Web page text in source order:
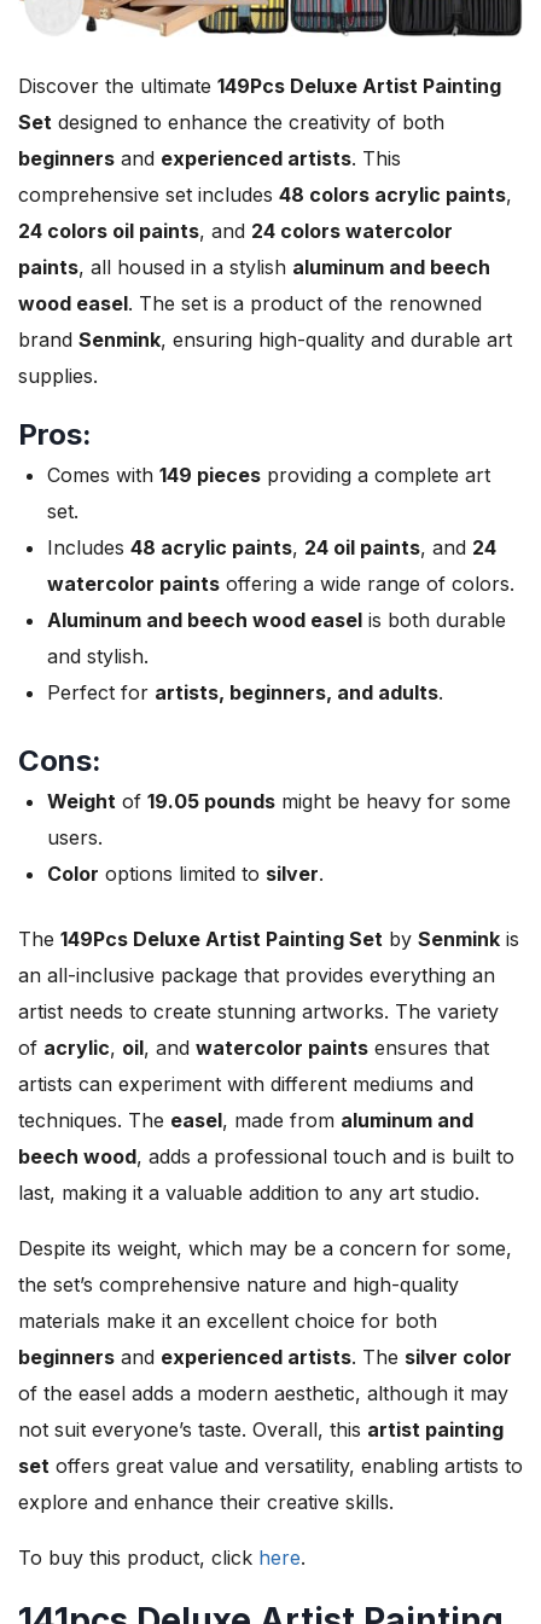
Discover the ultimate 149Pcs Deluxe Artist Painting
Set designed to enhance the creativity of both
beginners and experienced artists. This
comprehensive set includes 48 colors acrylic paints,
24 colors oil paints, and 24 colors watercolor
paints, all housed in a stylish aluminum and beech
wood easel. The set is a product of the renowned
brand Senmink, ensuring high-quality and durable art
supplies.
Pros:
Comes with 149 pieces providing a complete art
set.
Includes 48 acrylic paints, 24 oil paints, and 24
watercolor paints offering a wide range of colors.
Aluminum and beech wood easel is both durable
and stylish.
Perfect for artists, beginners, and adults.
Cons:
Weight of 19.05 pounds might be heavy for some
users.
Color options limited to silver.
The 149Pcs Deluxe Artist Painting Set by Senmink is
an all-inclusive package that provides everything an
artist needs to create stunning artworks. The variety
of acrylic, oil, and watercolor paints ensures that
artists can experiment with different mediums and
techniques. The easel, made from aluminum and
beech wood, adds a professional touch and is built to
last, making it a valuable addition to any art studio.
Despite its weight, which may be a concern for some,
the set’s comprehensive nature and high-quality
materials make it an excellent choice for both
beginners and experienced artists. The silver color
of the easel adds a modern aesthetic, although it may
not suit everyone’s taste. Overall, this artist painting
set offers great value and versatility, enabling artists to
explore and enhance their creative skills.
To buy this product, click here.